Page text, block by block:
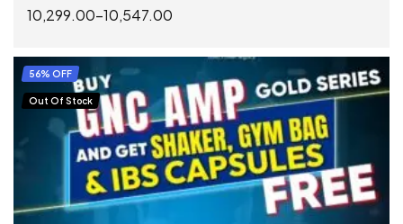
10,299.00–10,547.00
56% OFF
Out Of Stock